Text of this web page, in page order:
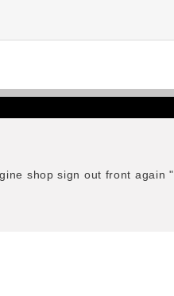
shop sign out front again "